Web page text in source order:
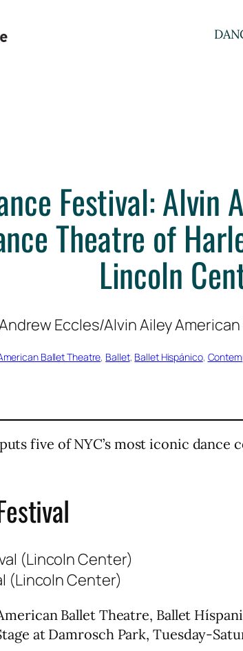
Festival:
Theatre of
Lincoln
Ballet Theatre, Ballet, Ballet Hispánico,
five of NYC’s most iconic dance
(Lincoln Center)
Ballet Theatre, Ballet
at Damrosch Park, Tuesday-